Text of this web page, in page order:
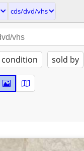
cds/dvd/vhs
condition sold by